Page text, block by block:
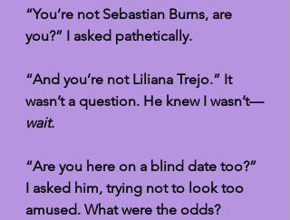
“You’re not Sebastian Burns, are
you?” I asked pathetically.
“And you’re not Liliana Trejo.” It
wasn’t a question. He knew I wasn’t—
wait.
“Are you here on a blind date too?”
I asked him, trying not to look too
amused. What were the odds?